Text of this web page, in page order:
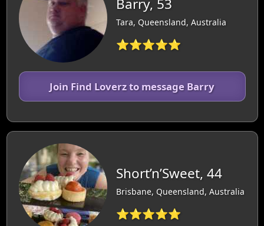
Barry, 53
Tara, Queensland, Australia
⭐⭐⭐⭐⭐
Join Find Loverz to message Barry
Short’n’Sweet, 44
Brisbane, Queensland, Australia
⭐⭐⭐⭐⭐